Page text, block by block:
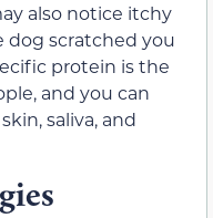
also notice itchy
dog scratched you
protein is the
and you can
saliva, and